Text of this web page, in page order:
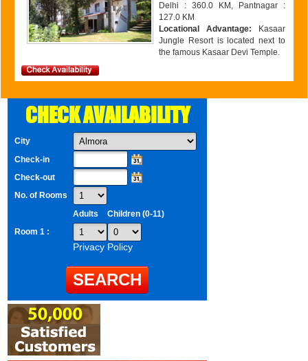
Delhi : 360.0 KM, Pantnagar :
127.0 KM
Locational Advantage: Kasaar
Jungle Resort is located next to
the famous Kasaar Devi Temple.
CHECK AVAILABILITY
City
Check-in
Check-out
No. of Rooms
Adults
Children (0-11)
Room 1 :
Privacy Policy